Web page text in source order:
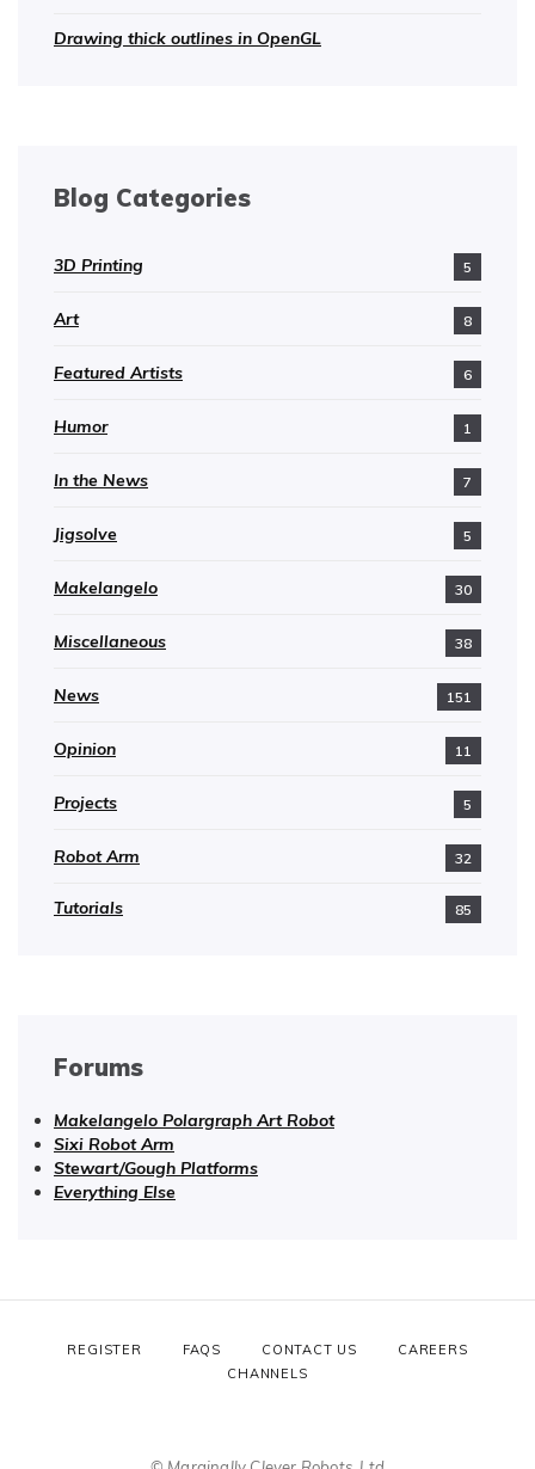
Drawing thick outlines in OpenGL
Blog Categories
3D Printing 5
Art 8
Featured Artists 6
Humor 1
In the News 7
Jigsolve 5
Makelangelo 30
Miscellaneous 38
News 151
Opinion 11
Projects 5
Robot Arm 32
Tutorials 85
Forums
Makelangelo Polargraph Art Robot
Sixi Robot Arm
Stewart/Gough Platforms
Everything Else
REGISTER FAQS CONTACT US
CAREERS
CHANNELS